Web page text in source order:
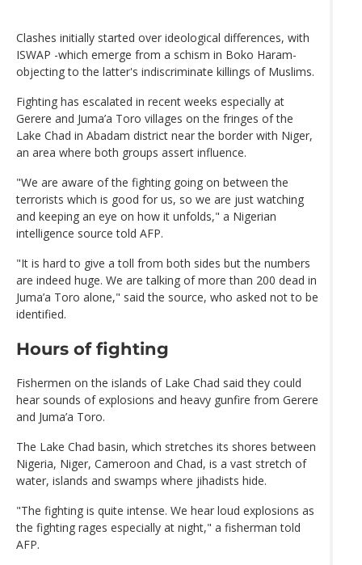
Clashes initially started over ideological differences, with
ISWAP -which emerge from a schism in Boko Haram-
objecting to the latter's indiscriminate killings of Muslims.
Fighting has escalated in recent weeks especially at
Gerere and Juma’a Toro villages on the fringes of the
Lake Chad in Abadam district near the border with Niger,
an area where both groups assert influence.
"We are aware of the fighting going on between the
terrorists which is good for us, so we are just watching
and keeping an eye on how it unfolds," a Nigerian
intelligence source told AFP.
"It is hard to give a toll from both sides but the numbers
are indeed huge. We are talking of more than 200 dead in
Juma’a Toro alone," said the source, who asked not to be
identified.
Hours of fighting
Fishermen on the islands of Lake Chad said they could
hear sounds of explosions and heavy gunfire from Gerere
and Juma’a Toro.
The Lake Chad basin, which stretches its shores between
Nigeria, Niger, Cameroon and Chad, is a vast stretch of
water, islands and swamps where jihadists hide.
"The fighting is quite intense. We hear loud explosions as
the fighting rages especially at night," a fisherman told
AFP.